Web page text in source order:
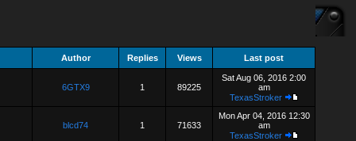
Author Replies Views Last post
6GTX9 1 89225
Sat Aug 06, 2016 2:00
am
TexasStroker
blcd74 1 71633
Mon Apr 04, 2016 12:30
am
TexasStroker